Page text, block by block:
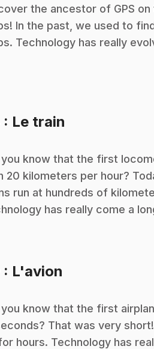
the ancestor of GPS on
In the past, we used to
Technology has really
: Le train
you know that the first
20 kilometers per hour?
run at hundreds of
has really come a
: L'avion
you know that the first
That was very
hours. Technology has